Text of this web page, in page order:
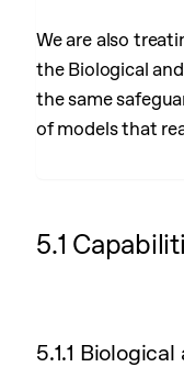
We are also
the Biological
the same
of models that
5.1
5.1.1